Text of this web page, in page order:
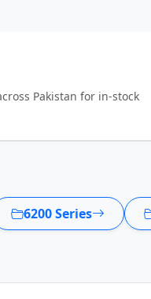
Pakistan for in-stock
6200 Series